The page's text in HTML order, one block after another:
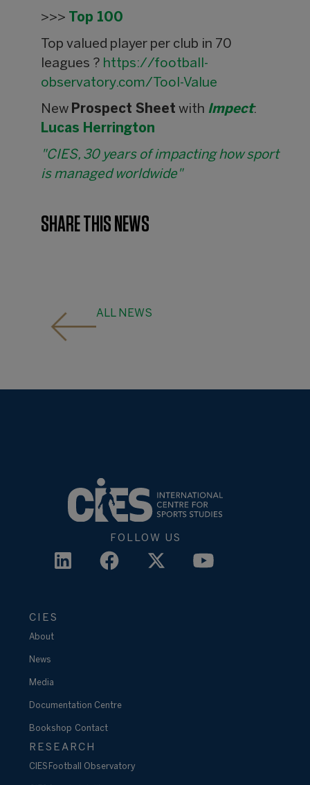
>>> Top 100
Top valued player per club in 70
leagues ? https://football-
observatory.com/Tool-Value
New Prospect Sheet with Impect:
Lucas Herrington
"CIES, 30 years of impacting how sport
is managed worldwide"
SHARE THIS NEWS
ALL NEWS
FOLLOW US
CIES
About
News
Media
Documentation Centre
Bookshop Contact
RESEARCH
CIES Football Observatory